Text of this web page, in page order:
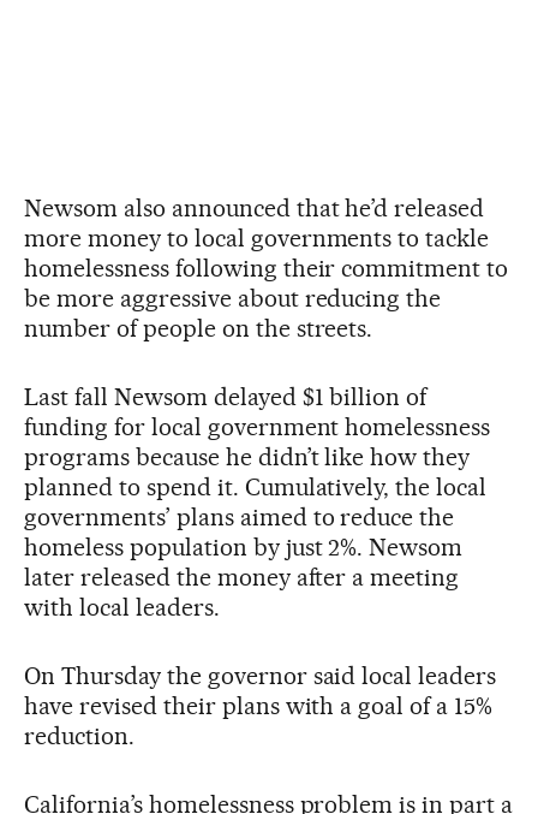
Newsom also announced that he’d released
more money to local governments to tackle
homelessness following their commitment to
be more aggressive about reducing the
number of people on the streets.
Last fall Newsom delayed $1 billion of
funding for local government homelessness
programs because he didn’t like how they
planned to spend it. Cumulatively, the local
governments’ plans aimed to reduce the
homeless population by just 2%. Newsom
later released the money after a meeting
with local leaders.
On Thursday the governor said local leaders
have revised their plans with a goal of a 15%
reduction.
California’s homelessness problem is in part a